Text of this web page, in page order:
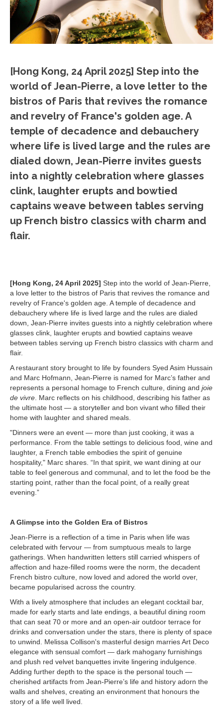
[Hong Kong, 24 April 2025] Step into the
world of Jean-Pierre, a love letter to the
bistros of Paris that revives the romance
and revelry of France's golden age. A
temple of decadence and debauchery
where life is lived large and the rules are
dialed down, Jean-Pierre invites guests
into a nightly celebration where glasses
clink, laughter erupts and bowtied
captains weave between tables serving
up French bistro classics with charm and
flair.
[Hong Kong, 24 April 2025] Step into the world of Jean-Pierre,
a love letter to the bistros of Paris that revives the romance and
revelry of France's golden age. A temple of decadence and
debauchery where life is lived large and the rules are dialed
down, Jean-Pierre invites guests into a nightly celebration where
glasses clink, laughter erupts and bowtied captains weave
between tables serving up French bistro classics with charm and
flair.
A restaurant story brought to life by founders Syed Asim Hussain
and Marc Hofmann, Jean-Pierre is named for Marc’s father and
represents a personal homage to French culture, dining and joie
de vivre . Marc reflects on his childhood, describing his father as
the ultimate host — a storyteller and bon vivant who filled their
home with laughter and shared meals.
"Dinners were an event — more than just cooking, it was a
performance. From the table settings to delicious food, wine and
laughter, a French table embodies the spirit of genuine
hospitality," Marc shares. “In that spirit, we want dining at our
table to feel generous and communal, and to let the food be the
starting point, rather than the focal point, of a really great
evening.”
A Glimpse into the Golden Era of Bistros
Jean-Pierre is a reflection of a time in Paris when life was
celebrated with fervour — from sumptuous meals to large
gatherings. When handwritten letters still carried whispers of
affection and haze-filled rooms were the norm, the decadent
French bistro culture, now loved and adored the world over,
became popularised across the country.
With a lively atmosphere that includes an elegant cocktail bar,
made for early starts and late endings, a beautiful dining room
that can seat 70 or more and an open-air outdoor terrace for
drinks and conversation under the stars, there is plenty of space
to unwind. Melissa Collison's masterful design marries Art Deco
elegance with sensual comfort — dark mahogany furnishings
and plush red velvet banquettes invite lingering indulgence.
Adding further depth to the space is the personal touch —
cherished artifacts from Jean-Pierre’s life and history adorn the
walls and shelves, creating an environment that honours the
story of a life well lived.